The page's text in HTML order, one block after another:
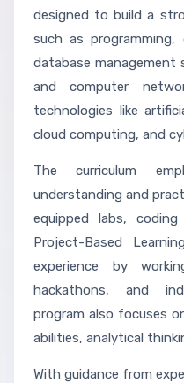
designed to build a
such as
database management
and computer
technologies like
cloud computing, and
The curriculum
understanding and
equipped labs,
Project-Based
experience by
hackathons, and
program also focuses
abilities, analytical
With guidance from